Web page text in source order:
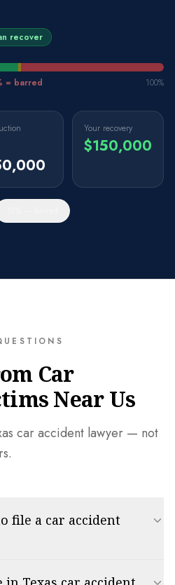
recover
= barred 100%
Your recovery
$150,000
Car
Near Us
car accident lawyer — not
file a car accident
the accident. Missing this deadline